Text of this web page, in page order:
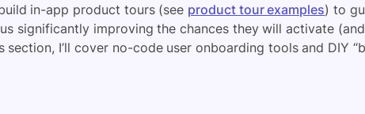
in-app product tours (see product tour examples) to
significantly improving the chances they will activate
section, I’ll cover no-code user onboarding tools and DIY